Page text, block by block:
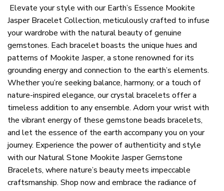
Elevate your style with our Earth’s Essence Mookite
Jasper Bracelet Collection, meticulously crafted to infuse
your wardrobe with the natural beauty of genuine
gemstones. Each bracelet boasts the unique hues and
patterns of Mookite Jasper, a stone renowned for its
grounding energy and connection to the earth’s elements.
Whether you’re seeking balance, harmony, or a touch of
nature-inspired elegance, our crystal bracelets offer a
timeless addition to any ensemble. Adorn your wrist with
the vibrant energy of these gemstone beads bracelets,
and let the essence of the earth accompany you on your
journey. Experience the power of authenticity and style
with our Natural Stone Mookite Jasper Gemstone
Bracelets, where nature’s beauty meets impeccable
craftsmanship. Shop now and embrace the radiance of